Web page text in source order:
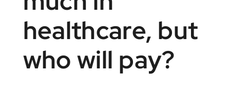
healthcare, but
who will pay?